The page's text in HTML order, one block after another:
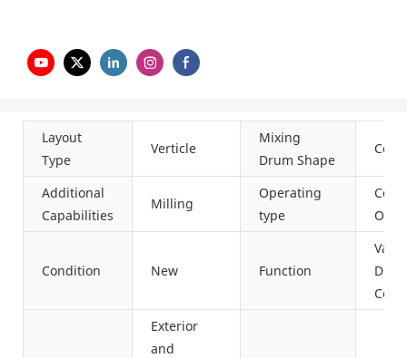
Layout
Type
Verticle
Mixing
Drum Shape
Additional
Capabilities
Milling
Operating
type
Condition New Function
Exterior
and